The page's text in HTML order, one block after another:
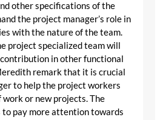
other specifications of the
the project manager’s role in
with the nature of the team.
project specialized team will
in other functional
remark that it is crucial
to help the project workers
or new projects. The
pay more attention towards